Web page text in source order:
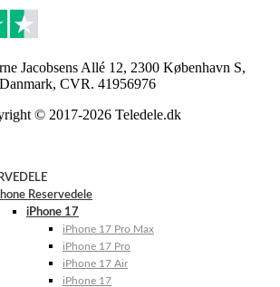
Jacobsens Allé 12, 2300 København S,
Danmark, CVR. 41956976
© 2017-2026 Teledele.dk
Reservedele
iPhone 17
iPhone 17 Pro Max
iPhone 17 Pro
iPhone 17 Air
iPhone 17